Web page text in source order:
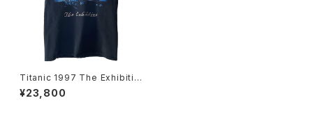
Titanic 1997 The Exhibitio
n Tee
¥23,800